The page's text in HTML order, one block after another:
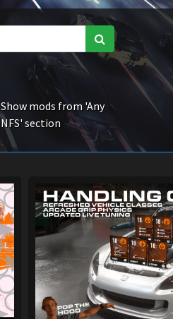
Show mods from 'Any
NFS' section